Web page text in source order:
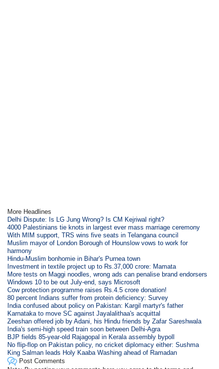
More Headlines
Delhi Dispute: Is LG Jung Wrong? Is CM Kejriwal right?
4000 Palestinians tie knots in largest ever mass marriage ceremony
With MIM support, TRS wins five seats in Telangana council
Muslim mayor of London Borough of Hounslow vows to work for
harmony
Hindu-Muslim bonhomie in Bihar's Purnea town
Investment in textile project up to Rs.37,000 crore: Mamata
More tests on Maggi noodles, wrong ads can penalise brand endorsers
Windows 10 to be out July-end, says Microsoft
Cow protection programme raises Rs.4.5 crore donation!
80 percent Indians suffer from protein deficiency: Survey
India confused about policy on Pakistan: Kargil martyr's father
Karnataka to move SC against Jayalalithaa's acquittal
Zeeshan offered job by Adani, his Hindu friends by Zafar Sareshwala
India's semi-high speed train soon between Delhi-Agra
BJP fields 85-year-old Rajagopal in Kerala assembly bypoll
No flip-flop on Pakistan policy, no cricket diplomacy either: Sushma
King Salman leads Holy Kaaba Washing ahead of Ramadan
Post Comments